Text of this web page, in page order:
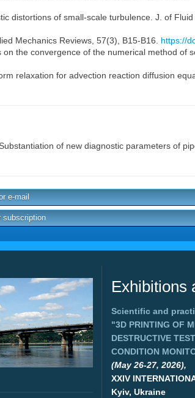
distortions of small-scale turbulence. J. of
Mechanics Reviews, 57(3), B15-B16. https://
the convergence of the numerical method of
relaxation for advection reaction diffusion
of new diagnostic parameters of
e-mail
subscription
Exhibitions
Scientific and
"3D PRINTING OF
DESTRUCTIVE
CONDITION
(May 26-27, 2026),
XXIV
Kyiv, Ukraine